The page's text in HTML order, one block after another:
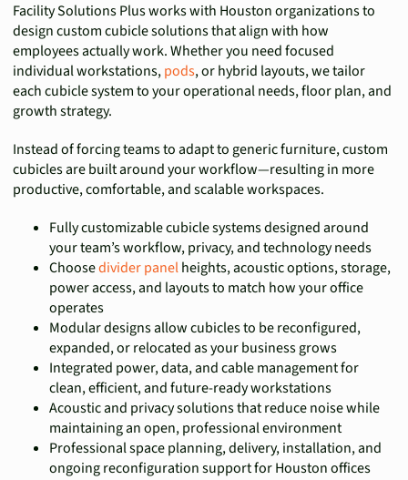
Facility Solutions Plus works with Houston organizations to
design custom cubicle solutions that align with how
employees actually work. Whether you need focused
individual workstations,pods, or hybrid layouts, we tailor
each cubicle system to your operational needs, floor plan, and
growth strategy.
Instead of forcing teams to adapt to generic furniture, custom
cubicles are built around your workflow—resulting in more
productive, comfortable, and scalable workspaces.
Fully customizable cubicle systems designed around
your team’s workflow, privacy, and technology needs
Choosedivider panelheights, acoustic options, storage,
power access, and layouts to match how your office
operates
Modular designs allow cubicles to be reconfigured,
expanded, or relocated as your business grows
Integrated power, data, and cable management for
clean, efficient, and future-ready workstations
Acoustic and privacy solutions that reduce noise while
maintaining an open, professional environment
Professional space planning, delivery, installation, and
ongoing reconfiguration support for Houston offices